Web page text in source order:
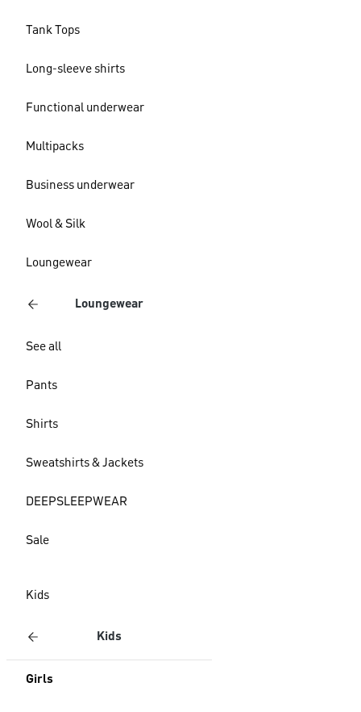
Tank Tops
Long-sleeve shirts
Functional underwear
Multipacks
Business underwear
Wool & Silk
Loungewear
Loungewear
See all
Pants
Shirts
Sweatshirts & Jackets
DEEPSLEEPWEAR
Sale
Kids
Kids
Girls